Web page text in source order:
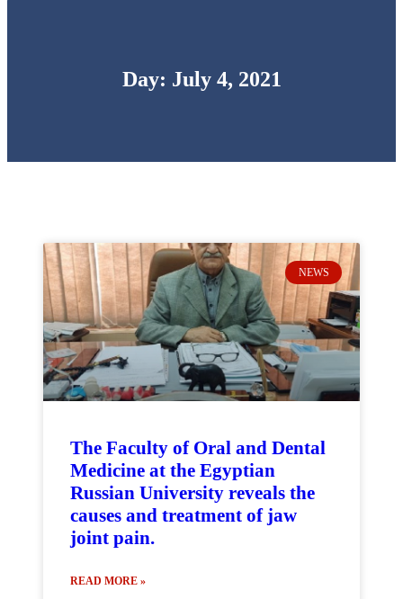
Day: July 4, 2021
NEWS
The Faculty of Oral and Dental
Medicine at the Egyptian
Russian University reveals the
causes and treatment of jaw
joint pain.
READ MORE »